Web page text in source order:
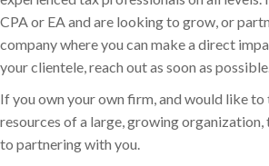
CPA or EA and are looking to grow, or
company where you can make a direct
your clientele, reach out as soon as
If you own your own firm, and would like
resources of a large, growing organization,
to partnering with you.